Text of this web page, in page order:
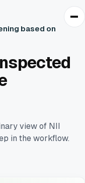
based on
view of NII
in the workflow.